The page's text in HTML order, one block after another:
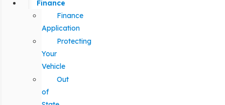
Finance
Finance
Application
Protecting
Your
Vehicle
Out
of